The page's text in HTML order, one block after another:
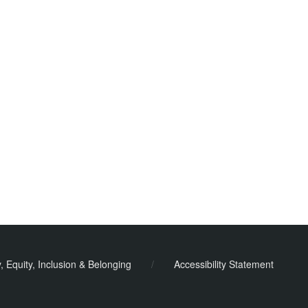
Equity, Inclusion & Belonging / Accessibility Statement